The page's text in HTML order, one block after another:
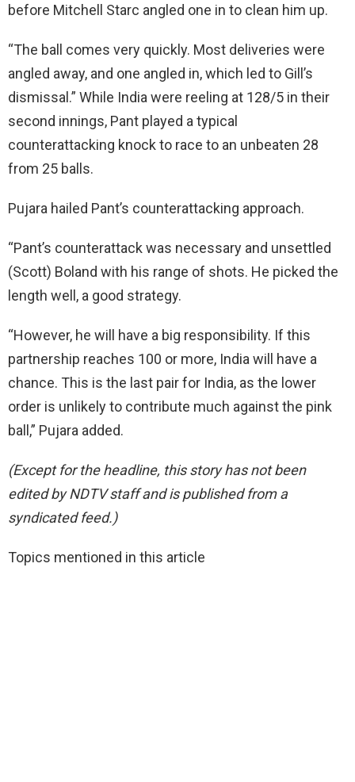
before Mitchell Starc angled one in to clean him up.
“The ball comes very quickly. Most deliveries were
angled away, and one angled in, which led to Gill’s
dismissal.” While India were reeling at 128/5 in their
second innings, Pant played a typical
counterattacking knock to race to an unbeaten 28
from 25 balls.
Pujara hailed Pant’s counterattacking approach.
“Pant’s counterattack was necessary and unsettled
(Scott) Boland with his range of shots. He picked the
length well, a good strategy.
“However, he will have a big responsibility. If this
partnership reaches 100 or more, India will have a
chance. This is the last pair for India, as the lower
order is unlikely to contribute much against the pink
ball,” Pujara added.
(Except for the headline, this story has not been
edited by NDTV staff and is published from a
syndicated feed.)
Topics mentioned in this article